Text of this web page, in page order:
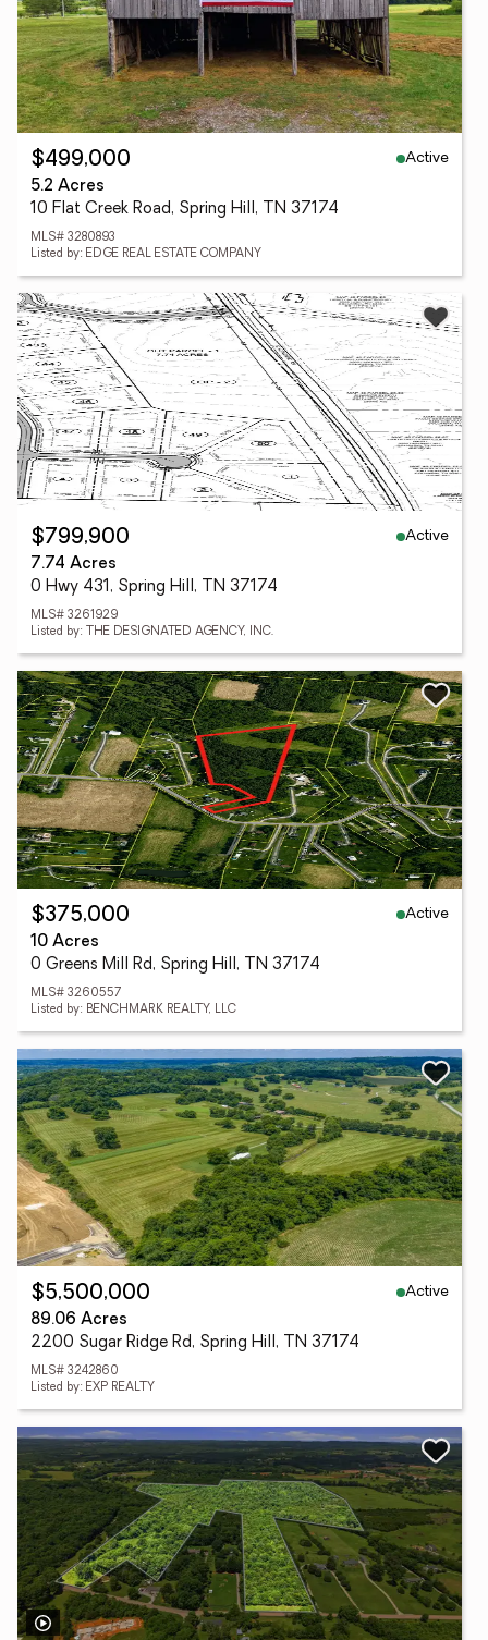
$499,000
Active
5.2 Acres
10 Flat Creek Road, Spring Hill, TN 37174
MLS# 3280893
Listed by: EDGE REAL ESTATE COMPANY
$799,900
Active
7.74 Acres
0 Hwy 431, Spring Hill, TN 37174
MLS# 3261929
Listed by: THE DESIGNATED AGENCY, INC.
$375,000
Active
10 Acres
0 Greens Mill Rd, Spring Hill, TN 37174
MLS# 3260557
Listed by: BENCHMARK REALTY, LLC
$5,500,000
Active
89.06 Acres
2200 Sugar Ridge Rd, Spring Hill, TN 37174
MLS# 3242860
Listed by: EXP REALTY